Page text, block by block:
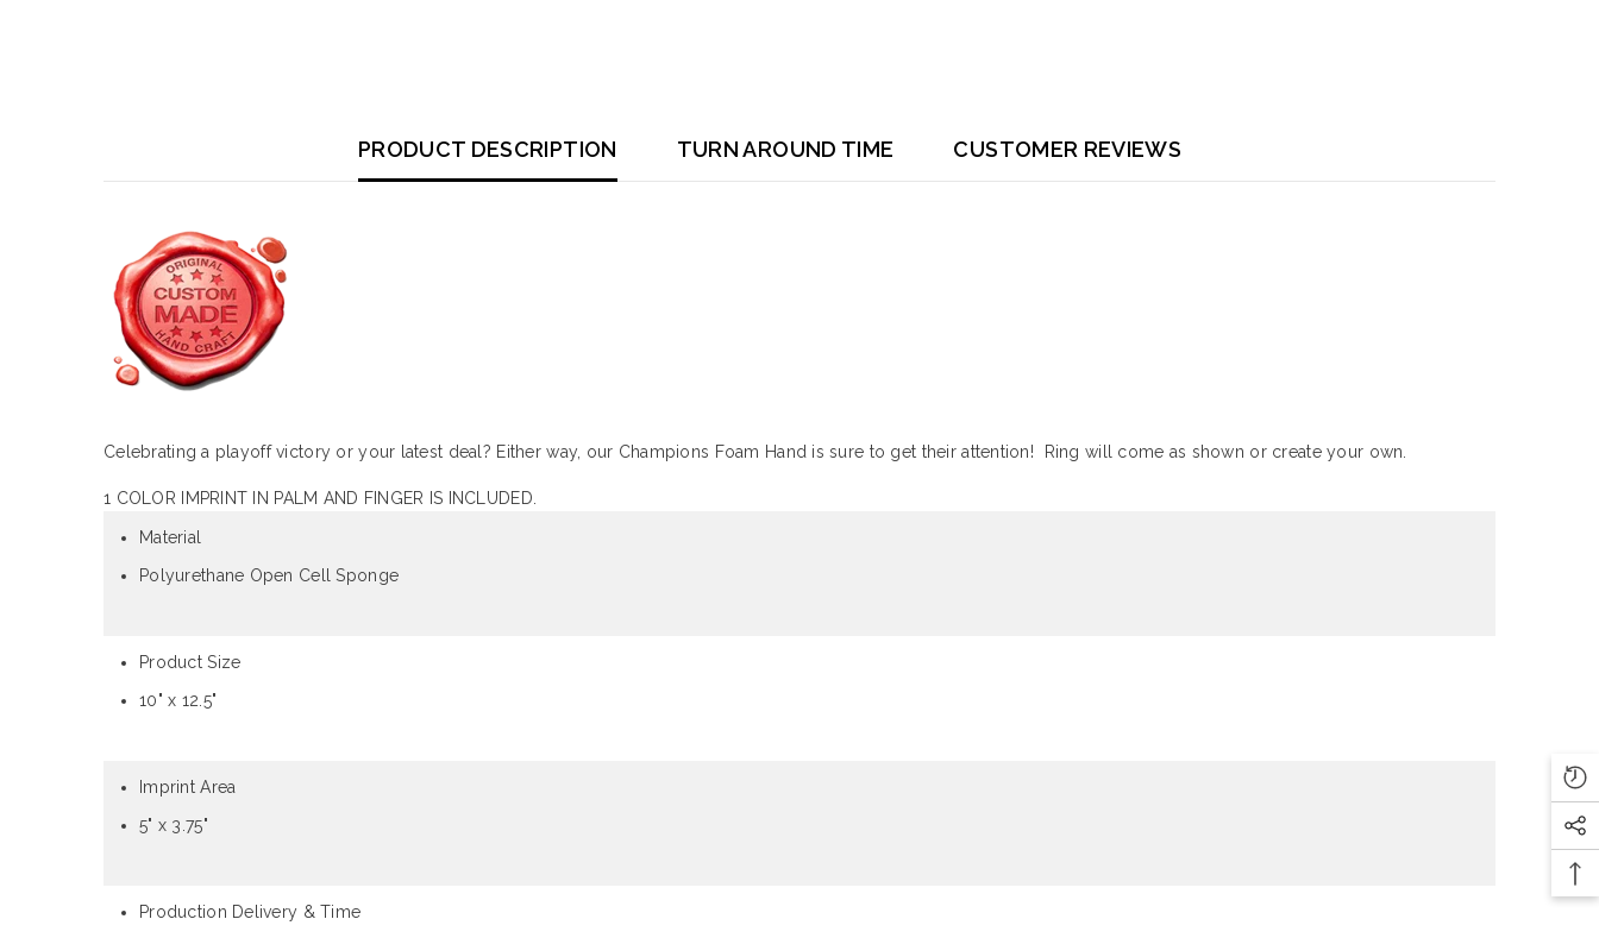
PRODUCT DESCRIPTION TURN AROUND TIME CUSTOMER REVIEWS
Celebrating a playoff victory or your latest deal? Either way, our Champions Foam Hand is sure to get their attention! Ring will come as shown or create your own.
1 COLOR IMPRINT IN PALM AND FINGER IS INCLUDED.
Material
Polyurethane Open Cell Sponge
Product Size
10" x 12.5"
Imprint Area
5" x 3.75"
Production Delivery & Time